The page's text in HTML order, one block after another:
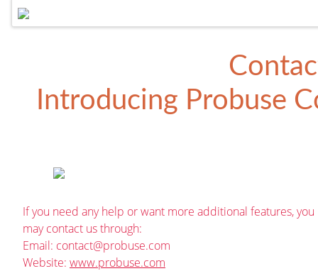
Introducing Probuse
If you need any help or want more additional features, you
may contact us through:
Email: contact@probuse.com
Website: www.probuse.com